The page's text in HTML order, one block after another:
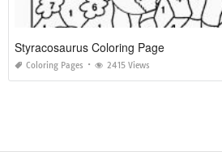
Styracosaurus Coloring Page
Coloring Pages 2415 Views